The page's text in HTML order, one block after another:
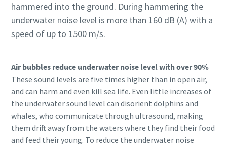
hammered into the ground. During hammering the
underwater noise level is more than 160 dB (A) with a
speed of up to 1500 m/s.
Air bubbles reduce underwater noise level with over 90%
These sound levels are five times higher than in open air,
and can harm and even kill sea life. Even little increases of
the underwater sound level can disorient dolphins and
whales, who communicate through ultrasound, making
them drift away from the waters where they find their food
and feed their young. To reduce the underwater noise